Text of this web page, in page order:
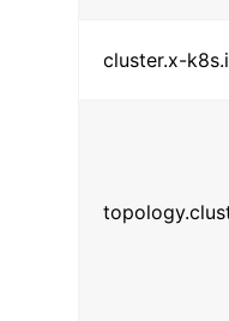
cluster.x-